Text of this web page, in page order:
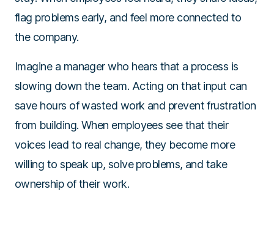
flag problems early, and feel more connected to
the company.
Imagine a manager who hears that a process is
slowing down the team. Acting on that input can
save hours of wasted work and prevent frustration
from building. When employees see that their
voices lead to real change, they become more
willing to speak up, solve problems, and take
ownership of their work.